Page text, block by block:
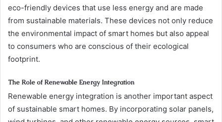
eco-friendly devices that use less energy and are made
from sustainable materials. These devices not only reduce
the environmental impact of smart homes but also appeal
to consumers who are conscious of their ecological
footprint.
The Role of Renewable Energy Integration
Renewable energy integration is another important aspect
of sustainable smart homes. By incorporating solar panels,